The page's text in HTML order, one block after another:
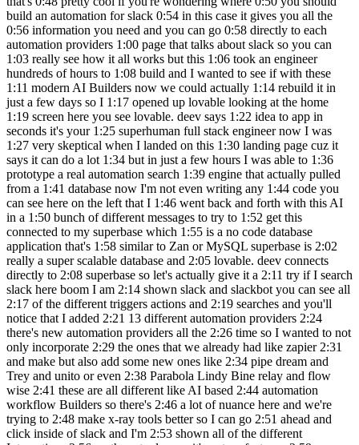
build an automation for slack 0:54 in this case it gives you all the
0:56 information you need and you can go 0:58 directly to each
automation providers 1:00 page that talks about slack so you can
1:03 really see how it all works but this 1:06 took an engineer
hundreds of hours to 1:08 build and I wanted to see if with these
1:11 modern AI Builders now we could actually 1:14 rebuild it in
just a few days so I 1:17 opened up lovable looking at the home
1:19 screen here you see lovable. deev says 1:22 idea to app in
seconds it's your 1:25 superhuman full stack engineer now I was
1:27 very skeptical when I landed on this 1:30 landing page cuz it
says it can do a lot 1:34 but in just a few hours I was able to 1:36
prototype a real automation search 1:39 engine that actually pulled
from a 1:41 database now I'm not even writing any 1:44 code you
can see here on the left that I 1:46 went back and forth with this AI
in a 1:50 bunch of different messages to try to 1:52 get this
connected to my superbase which 1:55 is a no code database
application that's 1:58 similar to Zan or MySQL superbase is 2:02
really a super scalable database and 2:05 lovable. deev connects
directly to 2:08 superbase so let's actually give it a 2:11 try if I search
slack here boom I am 2:14 shown slack and slackbot you can see all
2:17 of the different triggers actions and 2:19 searches and you'll
notice that I added 2:21 13 different automation providers 2:24
there's new automation providers all the 2:26 time so I wanted to not
only incorporate 2:29 the ones that we already had like zapier 2:31
and make but also add some new ones like 2:34 pipe dream and
Trey and unito or even 2:38 Parabola Lindy Bine relay and flow
wise 2:41 these are all different like AI based 2:44 automation
workflow Builders so there's 2:46 a lot of nuance here and we're
trying to 2:48 make x-ray tools better so I can go 2:51 ahead and
click inside of slack and I'm 2:53 shown all of the different